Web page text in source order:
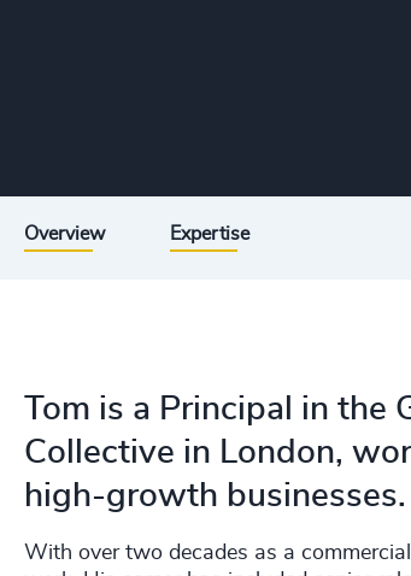
Overview Expertise
Tom is a Principal in the
Collective in London,
high-growth businesses.
With over two decades as a